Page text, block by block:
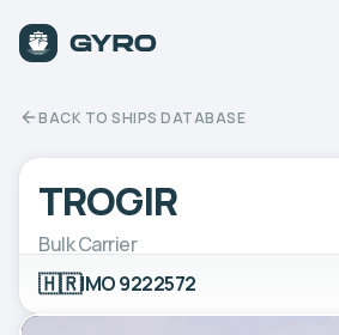
BACK TO SHIPS DATABASE
TROGIR
Bulk Carrier
🇭🇷IMO 9222572